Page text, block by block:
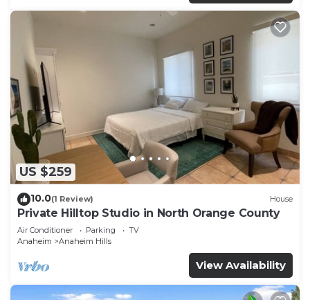
US $259
10.0(1 Review) House
Private Hilltop Studio in North Orange County
Air Conditioner Parking
TV
Anaheim
Anaheim Hills
View Availability